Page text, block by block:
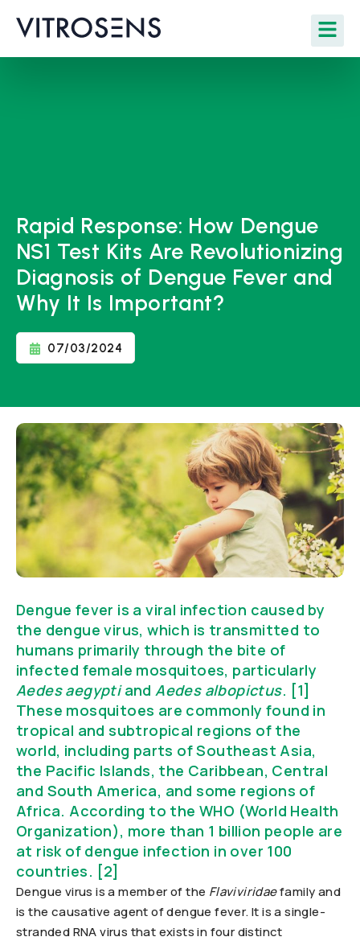
Rapid Response: How Dengue
NS1 Test Kits Are Revolutionizing
Diagnosis of Dengue Fever and
Why It Is Important?
07/03/2024
Dengue fever is a viral infection caused by
the dengue virus, which is transmitted to
humans primarily through the bite of
infected female mosquitoes, particularly
Aedes aegyptiandAedes albopictus. [1]
These mosquitoes are commonly found in
tropical and subtropical regions of the
world, including parts of Southeast Asia,
the Pacific Islands, the Caribbean, Central
and South America, and some regions of
Africa. According to the WHO (World Health
Organization), more than 1 billion people are
at risk of dengue infection in over 100
countries. [2]
Dengue virus is a member of the Flaviviridaefamily and
is the causative agent of dengue fever. It is a single-
stranded RNA virus that exists in four distinct